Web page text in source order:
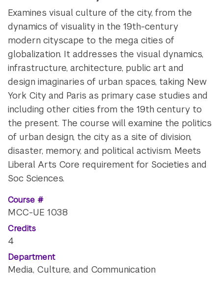
Examines visual culture of the city, from the
dynamics of visuality in the 19th-century
modern cityscape to the mega cities of
globalization. It addresses the visual dynamics,
infrastructure, architecture, public art and
design imaginaries of urban spaces, taking New
York City and Paris as primary case studies and
including other cities from the 19th century to
the present. The course will examine the politics
of urban design, the city as a site of division,
disaster, memory, and political activism. Meets
Liberal Arts Core requirement for Societies and
Soc Sciences.
Course #
MCC-UE 1038
Credits
4
Department
Media, Culture, and Communication